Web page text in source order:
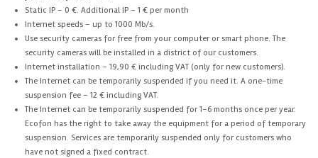
Static IP – 0 €. Additional IP – 1 € per month
Internet speeds – up to 1000 Mb/s.
Use security cameras for free from your computer or smart phone. The
security cameras will be installed in a district of our customers.
Internet installation – 19,90 € including VAT (only for new customers).
The Internet can be temporarily suspended if you need it. A one-time
suspension fee – 12 € including VAT.
The Internet can be temporarily suspended for 1–6 months once per year.
Ecofon has the right to take away the equipment for a period of temporary
suspension. Services are temporarily suspended only for customers who
have not signed a fixed contract.